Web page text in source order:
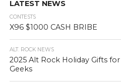
LATEST NEWS
CONTESTS
X96 $1000 CASH BRIBE
ALT. ROCK NEWS
2025 Alt Rock Holiday Gifts
Geeks